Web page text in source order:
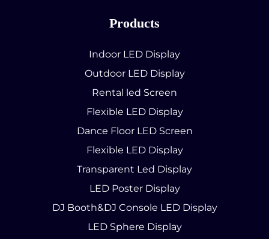
Products
Indoor LED Display
Outdoor LED Display
Rental led Screen
Flexible LED Display
Dance Floor LED Screen
Flexible LED Display
Transparent Led Display
LED Poster Display
DJ Booth&DJ Console LED Display
LED Sphere Display